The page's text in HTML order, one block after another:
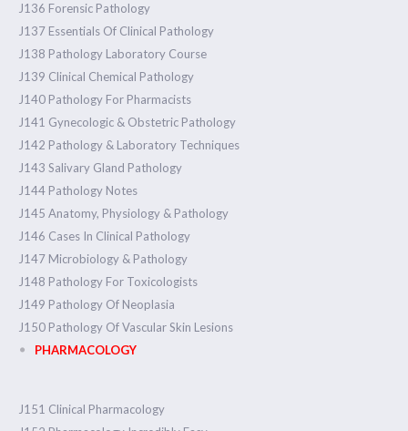
J136 Forensic Pathology
J137 Essentials Of Clinical Pathology
J138 Pathology Laboratory Course
J139 Clinical Chemical Pathology
J140 Pathology For Pharmacists
J141 Gynecologic & Obstetric Pathology
J142 Pathology & Laboratory Techniques
J143 Salivary Gland Pathology
J144 Pathology Notes
J145 Anatomy, Physiology & Pathology
J146 Cases In Clinical Pathology
J147 Microbiology & Pathology
J148 Pathology For Toxicologists
J149 Pathology Of Neoplasia
J150 Pathology Of Vascular Skin Lesions
PHARMACOLOGY
J151 Clinical Pharmacology